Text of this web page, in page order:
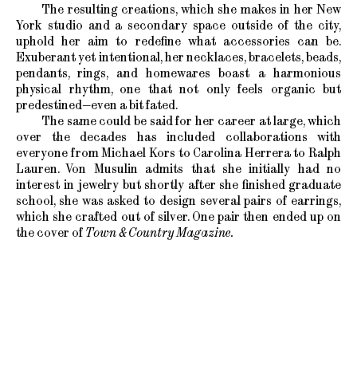
The resulting creations, which she makes in her New
York studio and a secondary space outside of the city,
uphold her aim to redefine what accessories can be.
Exuberant yet intentional, her necklaces, bracelets, beads,
pendants, rings, and homewares boast a harmonious
physical rhythm, one that not only feels organic but
predestined—even a bit fated.
The same could be said for her career at large, which
over the decades has included collaborations with
everyone from Michael Kors to Carolina Herrera to Ralph
Lauren. Von Musulin admits that she initially had no
interest in jewelry but shortly after she finished graduate
school, she was asked to design several pairs of earrings,
which she crafted out of silver. One pair then ended up on
the cover of Town & Country Magazine.